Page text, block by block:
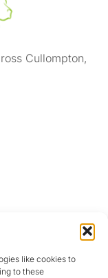
like cookies to
to these
Cullompton,